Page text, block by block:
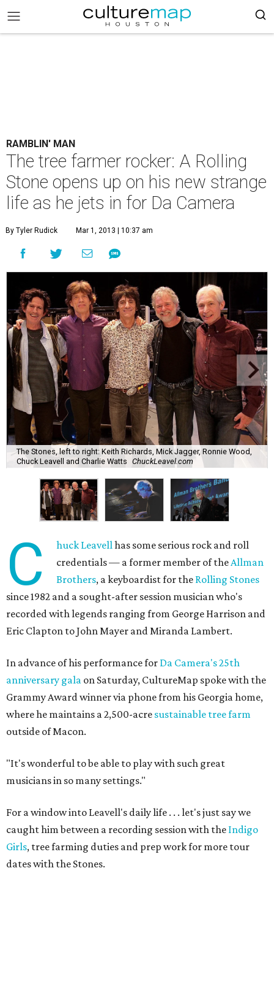
RAMBLIN' MAN
The tree farmer rocker: A Rolling
Stone opens up on his new strange
life as he jets in for Da Camera
By Tyler Rudick Mar 1, 2013 | 10:37 am
The Stones, left to right: Keith Richards, Mick Jagger, Ronnie Wood,
Chuck Leavell and Charlie Watts ChuckLeavel.com
C huck Leavellhas some serious rock and roll
credentials — a former member of theAllman
Brothers, a keyboardist for the Rolling Stones
since 1982 and a sought-after session musician who's
recorded with legends ranging from George Harrison and
Eric Clapton to John Mayer and Miranda Lambert.
In advance of his performance for Da Camera's 25th
anniversary gala on Saturday, CultureMap spoke with the
Grammy Award winner via phone from his Georgia home,
where he maintains a 2,500-acre sustainable tree farm
outside of Macon.
"It's wonderful to be able to play with such great
musicians in so many settings."
For a window into Leavell's daily life . . . let's just say we
caught him between a recording session with the Indigo
Girls, tree farming duties and prep work for more tour
dates with the Stones.